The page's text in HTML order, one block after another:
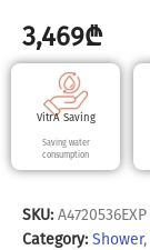
3,469₾
VitrA Saving
Saving water
consumption
SKU: A4720536EXP
Category: Shower,